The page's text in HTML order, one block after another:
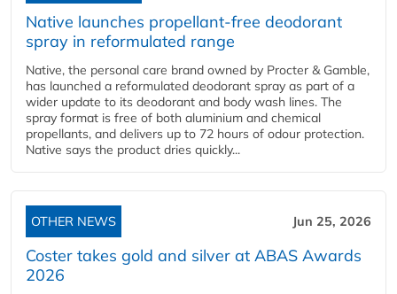
Native launches propellant-free deodorant
spray in reformulated range
Native, the personal care brand owned by Procter & Gamble,
has launched a reformulated deodorant spray as part of a
wider update to its deodorant and body wash lines. The
spray format is free of both aluminium and chemical
propellants, and delivers up to 72 hours of odour protection.
Native says the product dries quickly...
OTHER NEWS Jun 25, 2026
Coster takes gold and silver at ABAS Awards
2026